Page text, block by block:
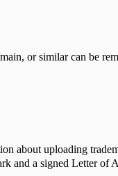
or similar can be
about uploading
and a signed Letter